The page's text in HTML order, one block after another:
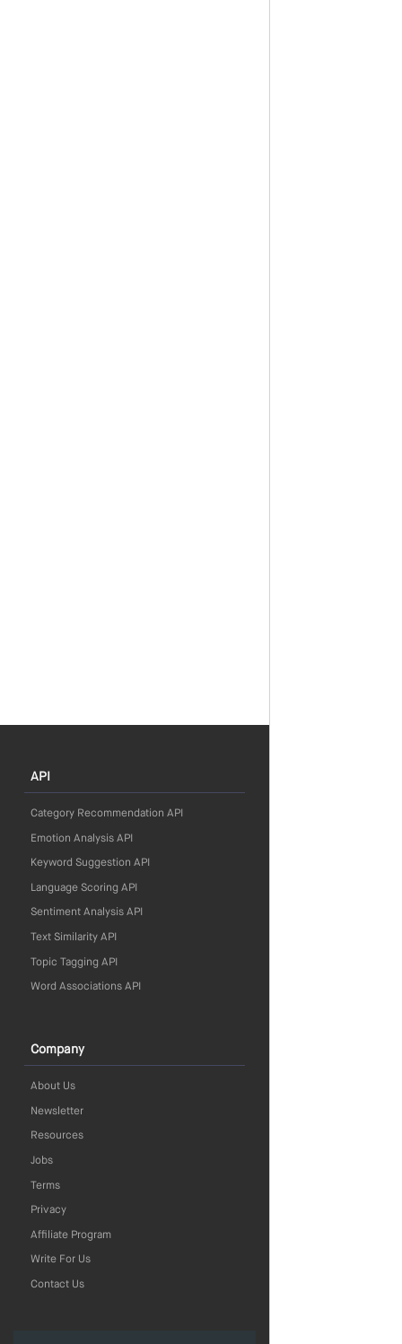
API
Category Recommendation API
Emotion Analysis API
Keyword Suggestion API
Language Scoring API
Sentiment Analysis API
Text Similarity API
Topic Tagging API
Word Associations API
Company
About Us
Newsletter
Resources
Jobs
Terms
Privacy
Affiliate Program
Write For Us
Contact Us